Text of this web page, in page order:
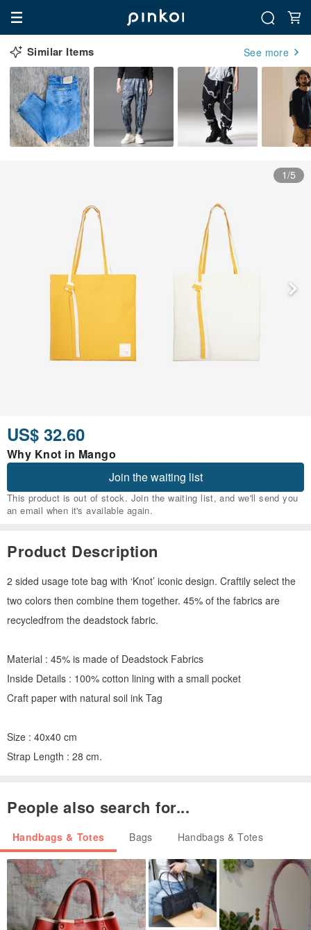
Similar Items See more
1/5
US$ 32.60
Why Knot in Mango
Join the waiting list
This product is out of stock. Join the waiting list, and we'll send you
an email when it's available again.
Product Description
2 sided usage tote bag with ‘Knot’ iconic design. Craftily select the
two colors then combine them together. 45% of the fabrics are
recycledfrom the deadstock fabric.
Material : 45% is made of Deadstock Fabrics
Inside Details : 100% cotton lining with a small pocket
Craft paper with natural soil ink Tag
Size : 40x40 cm
Strap Length : 28 cm.
People also search for...
Handbags & Totes Bags Handbags & Totes